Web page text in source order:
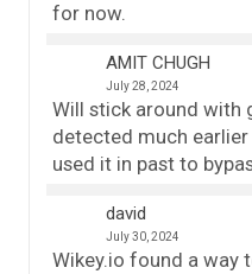
for now.
AMIT CHUGH
July 28, 2024
Will stick around with
detected much
used it in past to
david
July 30, 2024
Wikey.io found a way